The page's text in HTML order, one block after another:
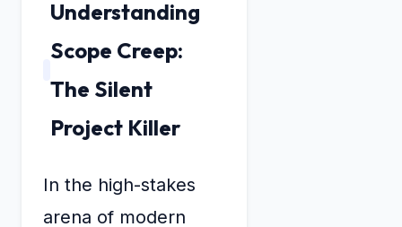
Understanding
Scope Creep:
The Silent
Project Killer
In the high-stakes
arena of modern